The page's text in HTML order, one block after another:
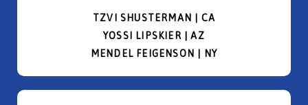
TZVI SHUSTERMAN | CA
YOSSI LIPSKIER | AZ
MENDEL FEIGENSON | NY